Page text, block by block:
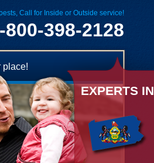
Call for Inside or Outside service!
800-398-2128
place!
EXPERTS IN